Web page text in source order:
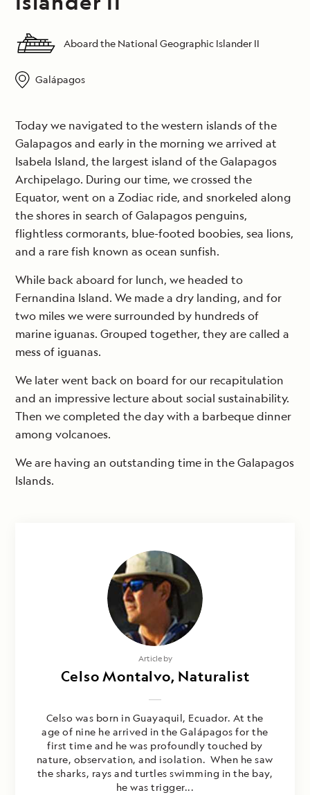
Aboard the National Geographic Islander II
Galápagos
Today we navigated to the western islands of the
Galapagos and early in the morning we arrived at
Isabela Island, the largest island of the Galapagos
Archipelago. During our time, we crossed the
Equator, went on a Zodiac ride, and snorkeled along
the shores in search of Galapagos penguins,
flightless cormorants, blue-footed boobies, sea lions,
and a rare fish known as ocean sunfish.
While back aboard for lunch, we headed to
Fernandina Island. We made a dry landing, and for
two miles we were surrounded by hundreds of
marine iguanas. Grouped together, they are called a
mess of iguanas.
We later went back on board for our recapitulation
and an impressive lecture about social sustainability.
Then we completed the day with a barbeque dinner
among volcanoes.
We are having an outstanding time in the Galapagos
Islands.
Article by
Celso Montalvo, Naturalist
Celso was born in Guayaquil, Ecuador. At the
age of nine he arrived in the Galápagos for the
first time and he was profoundly touched by
nature, observation, and isolation. When he saw
the sharks, rays and turtles swimming in the bay,
he was trigger...